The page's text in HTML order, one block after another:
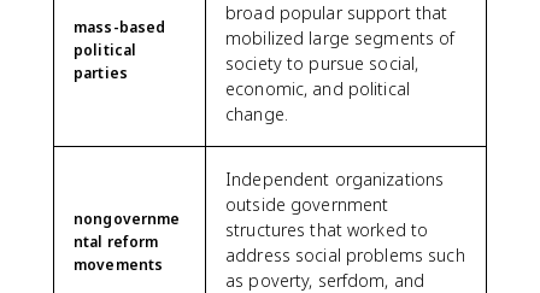
mass-based
political
parties
broad popular support that
mobilized large segments of
society to pursue social,
economic, and political
change.
nongovernme
ntal reform
movements
Independent organizations
outside government
structures that worked to
address social problems such
as poverty, serfdom, and